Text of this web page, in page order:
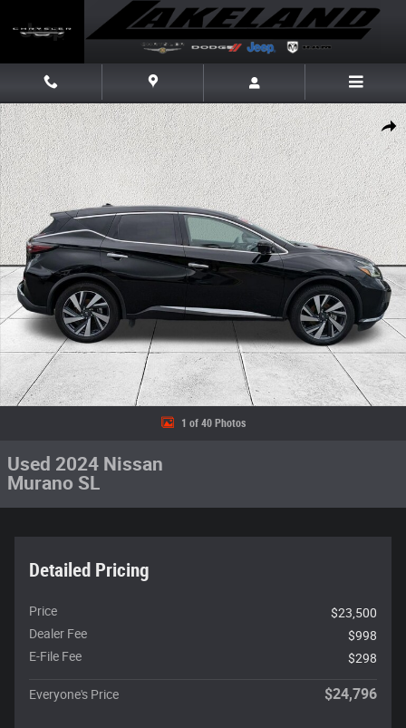
Share
Used 2024 Nissan Murano SL SUV Photo 1 of 40
1 of 40 Photos
Used 2024 Nissan
Murano SL
Detailed Pricing
Price
$23,500
Dealer Fee
$998
E-File Fee
$298
Everyone's Price $24,796